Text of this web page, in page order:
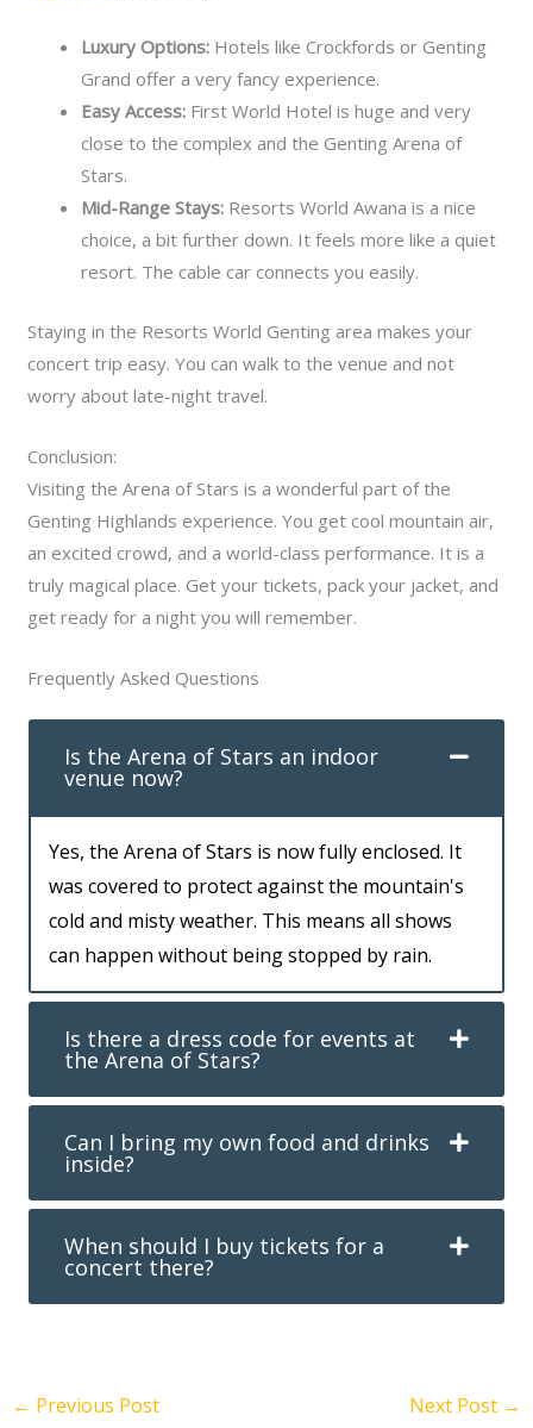
Luxury Options: Hotels like Crockfords or Genting
Grand offer a very fancy experience.
Easy Access: First World Hotel is huge and very
close to the complex and the Genting Arena of
Stars.
Mid-Range Stays: Resorts World Awana is a nice
choice, a bit further down. It feels more like a quiet
resort. The cable car connects you easily.
Staying in the Resorts World Genting area makes your
concert trip easy. You can walk to the venue and not
worry about late-night travel.
Conclusion:
Visiting the Arena of Stars is a wonderful part of the
Genting Highlands experience. You get cool mountain air,
an excited crowd, and a world-class performance. It is a
truly magical place. Get your tickets, pack your jacket, and
get ready for a night you will remember.
Frequently Asked Questions
Is the Arena of Stars an indoor
venue now?
Yes, the Arena of Stars is now fully enclosed. It
was covered to protect against the mountain's
cold and misty weather. This means all shows
can happen without being stopped by rain.
Is there a dress code for events at
the Arena of Stars?
Can I bring my own food and drinks
inside?
When should I buy tickets for a
concert there?
← Previous Post Next Post →